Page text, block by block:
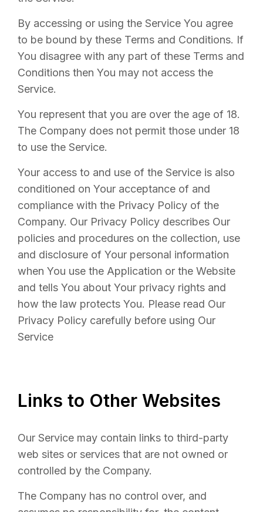
By accessing or using the Service You agree
to be bound by these Terms and Conditions. If
You disagree with any part of these Terms and
Conditions then You may not access the
Service.
You represent that you are over the age of 18.
The Company does not permit those under 18
to use the Service.
Your access to and use of the Service is also
conditioned on Your acceptance of and
compliance with the Privacy Policy of the
Company. Our Privacy Policy describes Our
policies and procedures on the collection, use
and disclosure of Your personal information
when You use the Application or the Website
and tells You about Your privacy rights and
how the law protects You. Please read Our
Privacy Policy carefully before using Our
Service
Links to Other Websites
Our Service may contain links to third-party
web sites or services that are not owned or
controlled by the Company.
The Company has no control over, and